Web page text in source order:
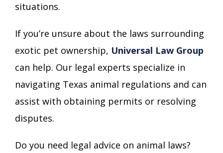
situations.
If you’re unsure about the laws surrounding
exotic pet ownership, Universal Law Group
can help. Our legal experts specialize in
navigating Texas animal regulations and can
assist with obtaining permits or resolving
disputes.
Do you need legal advice on animal laws?